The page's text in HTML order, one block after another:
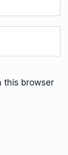
this browser